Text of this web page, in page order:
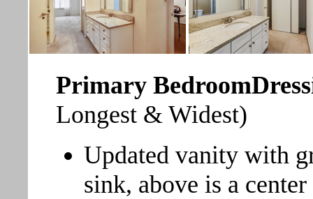
Primary
Longest & Widest)
Updated vanity with
sink, above is a